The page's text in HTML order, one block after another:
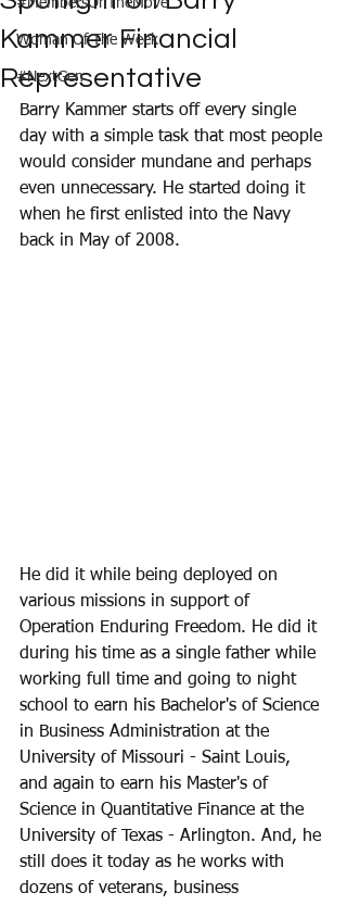
#MembersOnTheMove
Woman Of The Week
#NextGen
Kammer Financial
Representative
Barry Kammer starts off every single
day with a simple task that most people
would consider mundane and perhaps
even unnecessary. He started doing it
when he first enlisted into the Navy
back in May of 2008.
He did it while being deployed on
various missions in support of
Operation Enduring Freedom. He did it
during his time as a single father while
working full time and going to night
school to earn his Bachelor's of Science
in Business Administration at the
University of Missouri - Saint Louis,
and again to earn his Master's of
Science in Quantitative Finance at the
University of Texas - Arlington. And, he
still does it today as he works with
dozens of veterans, business